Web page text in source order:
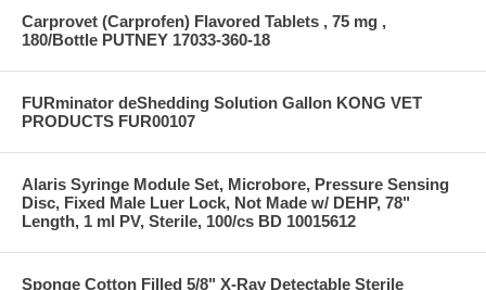
Carprovet (Carprofen) Flavored Tablets , 75 mg ,
180/Bottle PUTNEY 17033-360-18
FURminator deShedding Solution Gallon KONG VET
PRODUCTS FUR00107
Alaris Syringe Module Set, Microbore, Pressure Sensing
Disc, Fixed Male Luer Lock, Not Made w/ DEHP, 78"
Length, 1 ml PV, Sterile, 100/cs BD 10015612
Sponge Cotton Filled 5/8" X-Ray Detectable Sterile